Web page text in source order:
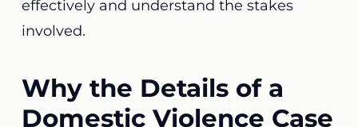
effectively and understand the stakes
involved.
Why the Details of a
Domestic Violence Case